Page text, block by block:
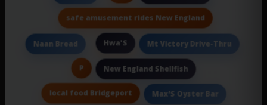
safe amusement rides New England
Naan Bread Hwa'S Mt Victory Drive-Thru
P New England Shellfish
local food Bridgeport Max’S Oyster Bar